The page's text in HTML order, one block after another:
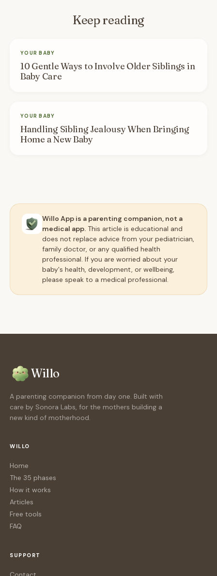
Keep reading
YOUR BABY
10 Gentle Ways to Involve Older Siblings in
Baby Care
YOUR BABY
Handling Sibling Jealousy When Bringing
Home a New Baby
Willo App is a parenting companion, not a
medical app. This article is educational and
does not replace advice from your pediatrician,
family doctor, or any qualified health
professional. If you are worried about your
baby's health, development, or wellbeing,
please speak to a medical professional.
Willo
A parenting companion from day one. Built with
care by Sonora Labs, for the mothers building a
new kind of motherhood.
WILLO
Home
The 35 phases
How it works
Articles
Free tools
FAQ
SUPPORT